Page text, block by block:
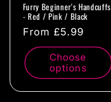
Furry Beginner's Handcuffs
- Red / Pink / Black
Regular
price
From £5.99
Choose
options